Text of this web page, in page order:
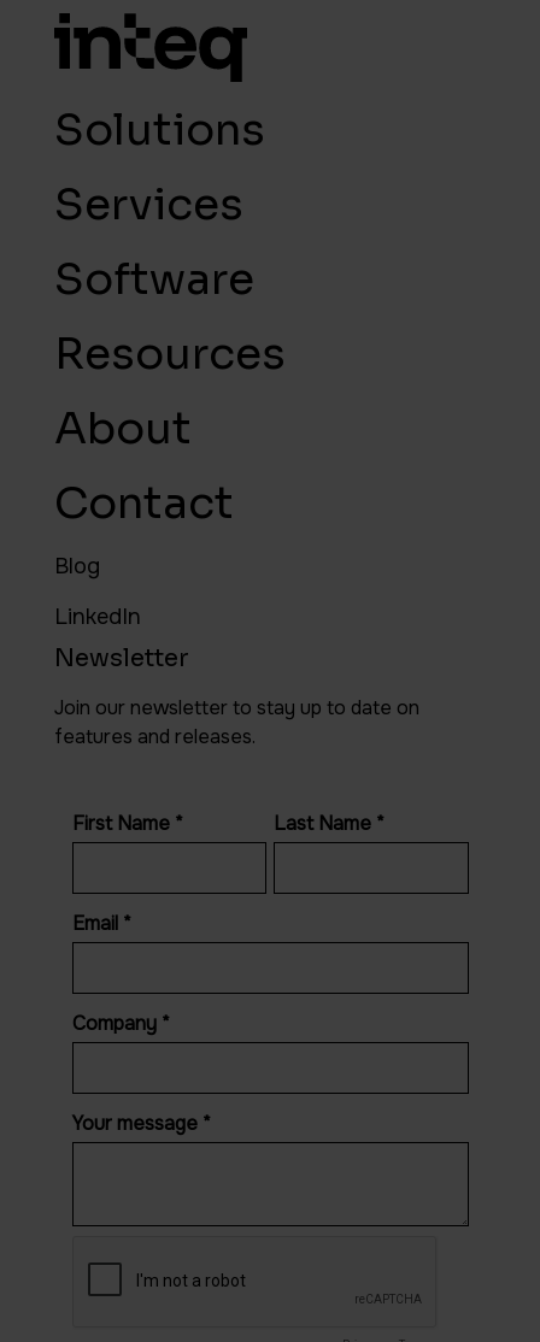
Solutions
Services
Software
Resources
About
Contact
Blog
LinkedIn
Newsletter
Join our newsletter to stay up to date on
features and releases.